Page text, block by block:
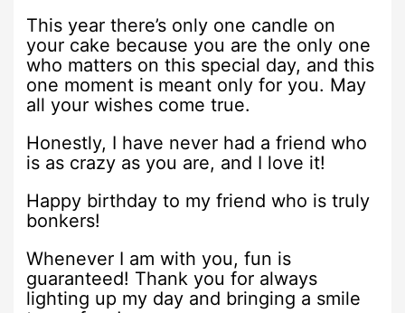
This year there’s only one candle on
your cake because you are the only one
who matters on this special day, and this
one moment is meant only for you. May
all your wishes come true.
Honestly, I have never had a friend who
is as crazy as you are, and I love it!
Happy birthday to my friend who is truly
bonkers!
Whenever I am with you, fun is
guaranteed! Thank you for always
lighting up my day and bringing a smile